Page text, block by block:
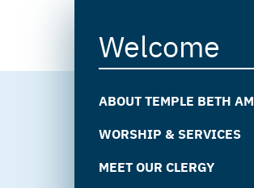
Welcome
ABOUT TEMPLE BETH AM
WORSHIP & SERVICES
MEET OUR CLERGY